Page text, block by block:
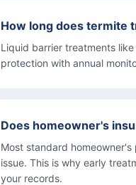
How long does termite
Liquid barrier treatments
protection with annual
Does homeowner's
Most standard
issue. This is why early
your records.